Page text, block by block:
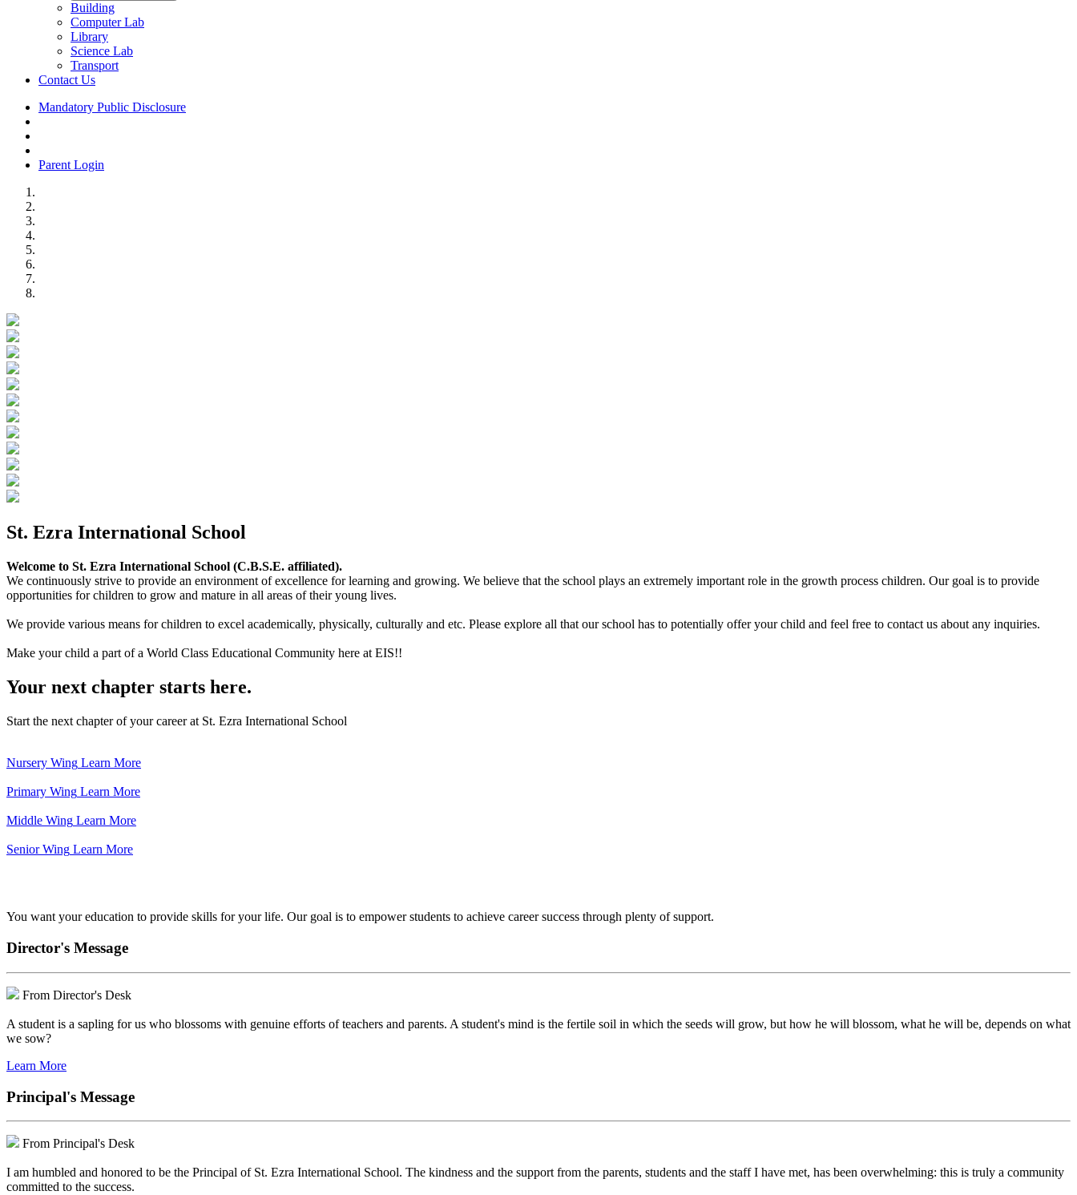
Building
Computer Lab
Library
Science Lab
Transport
Contact Us
Mandatory Public Disclosure
Parent Login
St. Ezra International School
Welcome to St. Ezra International School (C.B.S.E. affiliated).
We continuously strive to provide an environment of excellence for learning and growing. We believe that the school plays an extremely important role in the growth process children. Our goal is to provide
opportunities for children to grow and mature in all areas of their young lives.
We provide various means for children to excel academically, physically, culturally and etc. Please explore all that our school has to potentially offer your child and feel free to contact us about any inquiries.
Make your child a part of a World Class Educational Community here at EIS!!
Your next chapter starts here.
Start the next chapter of your career at St. Ezra International School
Nursery Wing Learn More
Primary Wing Learn More
Middle Wing Learn More
Senior Wing Learn More
You want your education to provide skills for your life. Our goal is to empower students to achieve career success through plenty of support.
Director's Message
From Director's Desk
A student is a sapling for us who blossoms with genuine efforts of teachers and parents. A student's mind is the fertile soil in which the seeds will grow, but how he will blossom, what he will be, depends on what
we sow?
Learn More
Principal's Message
From Principal's Desk
I am humbled and honored to be the Principal of St. Ezra International School. The kindness and the support from the parents, students and the staff I have met, has been overwhelming: this is truly a community
committed to the success.